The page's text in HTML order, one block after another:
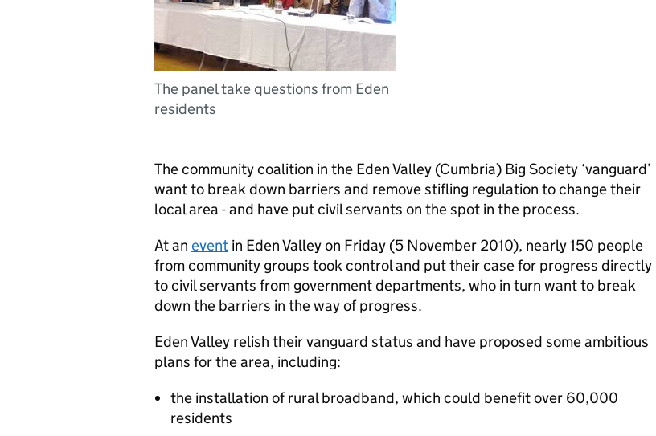
The panel take questions from Eden
residents
The community coalition in the Eden Valley (Cumbria) Big Society ‘vanguard’
want to break down barriers and remove stifling regulation to change their
local area - and have put civil servants on the spot in the process.
At an event in Eden Valley on Friday (5 November 2010), nearly 150 people
from community groups took control and put their case for progress directly
to civil servants from government departments, who in turn want to break
down the barriers in the way of progress.
Eden Valley relish their vanguard status and have proposed some ambitious
plans for the area, including:
the installation of rural broadband, which could benefit over 60,000
residents